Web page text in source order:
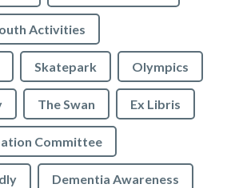
Activities
Skatepark Olympics
The Swan Ex Libris
Committee
Dementia Awareness